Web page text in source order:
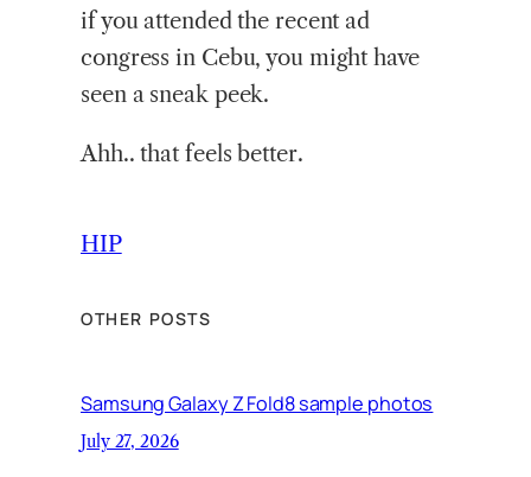
if you attended the recent ad
congress in Cebu, you might have
seen a sneak peek.
Ahh.. that feels better.
HIP
OTHER POSTS
Samsung Galaxy Z Fold8 sample photos
July 27, 2026